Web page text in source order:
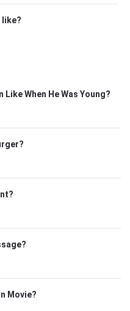
like?
When He Was Young?
Movie?